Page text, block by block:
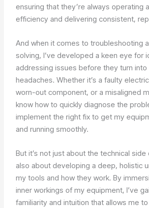
ensuring that they’re always operating
efficiency and delivering consistent,
And when it comes to troubleshooting
solving, I’ve developed a keen eye for
addressing issues before they turn into
headaches. Whether it’s a faulty
worn-out component, or a misaligned
know how to quickly diagnose the
implement the right fix to get my
and running smoothly.
But it’s not just about the technical side
also about developing a deep, holistic
my tools and how they work. By
inner workings of my equipment, I’ve
familiarity and intuition that allows me